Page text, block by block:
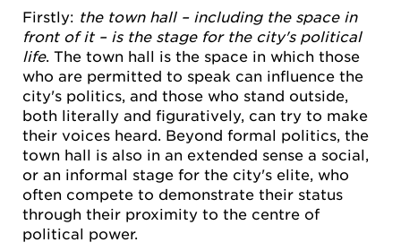
Firstly: the town hall – including the space in
front of it – is the stage for the city's political
life. The town hall is the space in which those
who are permitted to speak can influence the
city's politics, and those who stand outside,
both literally and figuratively, can try to make
their voices heard. Beyond formal politics, the
town hall is also in an extended sense a social,
or an informal stage for the city's elite, who
often compete to demonstrate their status
through their proximity to the centre of
political power.